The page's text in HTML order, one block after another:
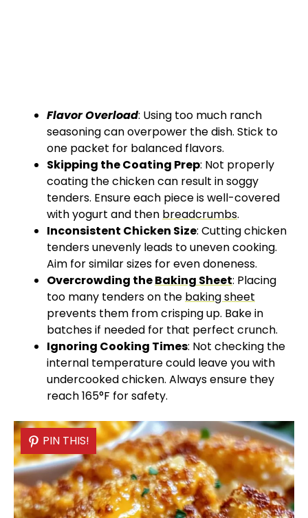
Flavor Overload: Using too much ranch
seasoning can overpower the dish. Stick to
one packet for balanced flavors.
Skipping the Coating Prep: Not properly
coating the chicken can result in soggy
tenders. Ensure each piece is well-covered
with yogurt and then breadcrumbs.
Inconsistent Chicken Size: Cutting chicken
tenders unevenly leads to uneven cooking.
Aim for similar sizes for even doneness.
Overcrowding theBaking Sheet: Placing
too many tenders on the baking sheet
prevents them from crisping up. Bake in
batches if needed for that perfect crunch.
Ignoring Cooking Times: Not checking the
internal temperature could leave you with
undercooked chicken. Always ensure they
reach 165°F for safety.
PIN THIS!